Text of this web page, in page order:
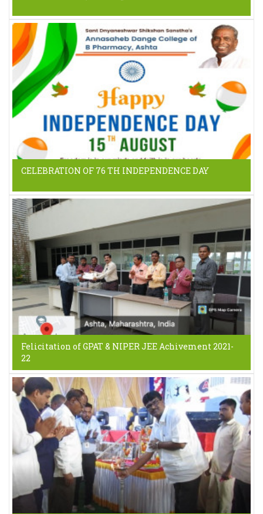
CELEBRATION OF 76 TH INDEPENDENCE DAY
Felicitation of GPAT & NIPER JEE Achivement 2021-
22